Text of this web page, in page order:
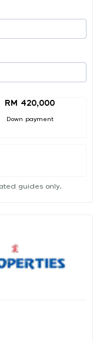
RM 420,000
Down payment
guides only.